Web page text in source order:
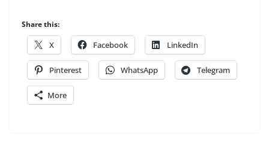
Share this:
X Facebook LinkedIn
Pinterest WhatsApp Telegram
More